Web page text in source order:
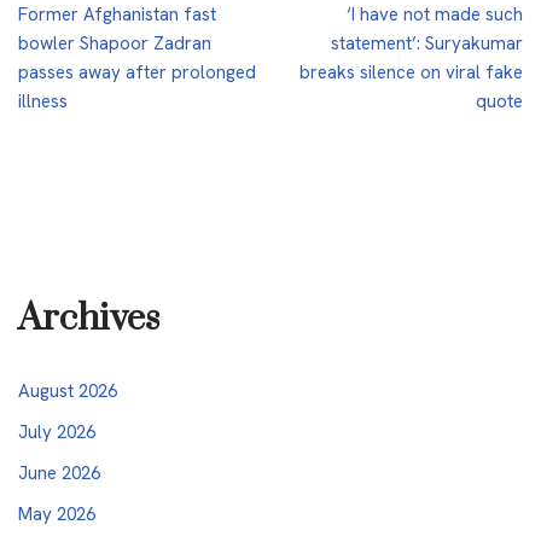
Former Afghanistan fast
bowler Shapoor Zadran
passes away after prolonged
illness
‘I have not made such
statement’: Suryakumar
breaks silence on viral fake
quote
Archives
August 2026
July 2026
June 2026
May 2026